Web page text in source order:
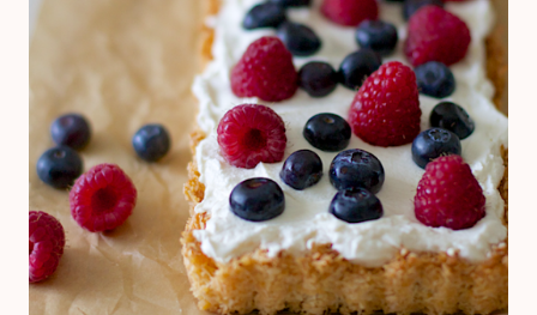
FOR
GRILLED
MEAT
&
VEGGIES